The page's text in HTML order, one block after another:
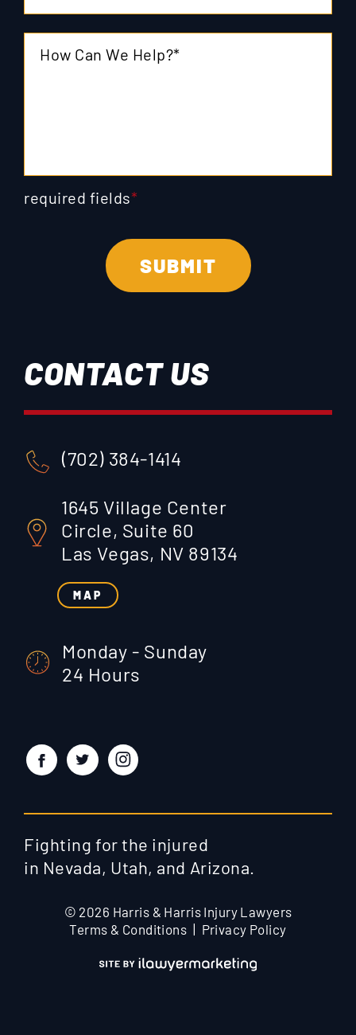
CONTACT US
(702) 384-1414
1645 Village Center
Circle, Suite 60
Las Vegas, NV 89134
MAP
Monday - Sunday
24 Hours
Fighting for the injured
in Nevada, Utah, and Arizona.
required fields*
© 2026 Harris & Harris Injury Lawyers
Terms & Conditions
Privacy Policy